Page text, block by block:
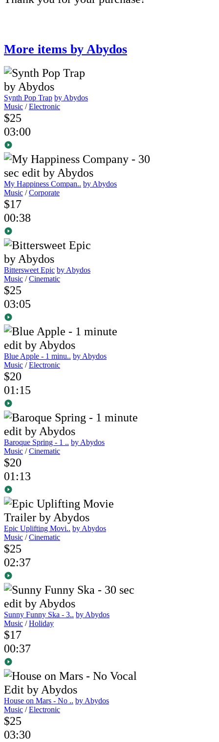
More items by Abydos
Synth Pop Trap by Abydos
Music /Electronic
$25
03:00
My Happiness Compan.. by Abydos
Music /Corporate
$17
00:38
Bittersweet Epic by Abydos
Music /Cinematic
$25
03:05
Blue Apple - 1 minu.. by Abydos
Music /Electronic
$20
01:15
Baroque Spring - 1 .. by Abydos
Music /Cinematic
$20
01:13
Epic Uplifting Movi.. by Abydos
Music /Cinematic
$25
02:37
Sunny Funny Ska - 3.. by Abydos
Music /Holiday
$17
00:37
House on Mars - No .. by Abydos
Music /Electronic
$25
03:30